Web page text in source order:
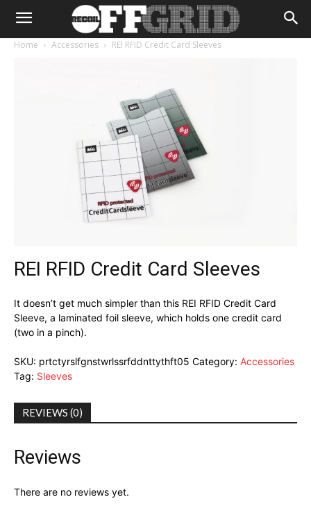
Home Accessories REI RFID Credit Card Sleeves
REI RFID Credit Card Sleeves
It doesn’t get much simpler than this REI RFID Credit Card
Sleeve, a laminated foil sleeve, which holds one credit card
(two in a pinch).
SKU: prtctyrslfgnstwrlssrfddnttythft05 Category: Accessories
Tag: Sleeves
REVIEWS (0)
Reviews
There are no reviews yet.